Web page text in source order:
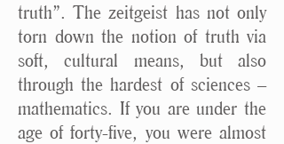
truth”. The zeitgeist has not only
torn down the notion of truth via
soft, cultural means, but also
through the hardest of sciences –
mathematics. If you are under the
age of forty-five, you were almost